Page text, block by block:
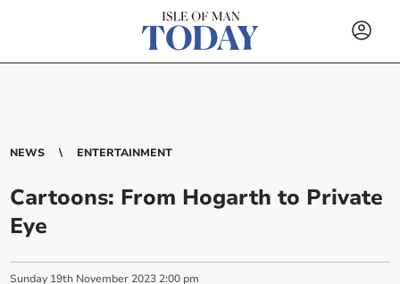
NEWS ENTERTAINMENT
Cartoons: From Hogarth to Private
Eye
Sunday 19th November 2023 2:00 pm